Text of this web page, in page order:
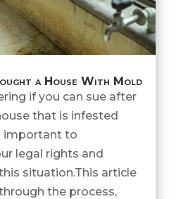
a House With Mold
if you can sue after
that is infested
important to
legal rights and
situation.This article
the process,